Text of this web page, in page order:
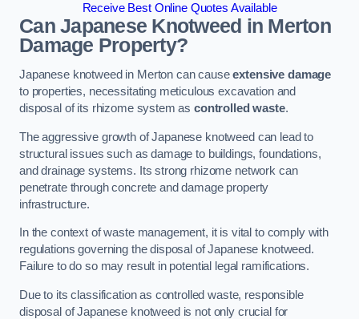
Receive Best Online Quotes Available
Can Japanese Knotweed in Merton
Damage Property?
Japanese knotweed in Merton can causeextensive damage
to properties, necessitating meticulous excavation and
disposal of its rhizome system ascontrolled waste.
The aggressive growth of Japanese knotweed can lead to
structural issues such as damage to buildings, foundations,
and drainage systems. Its strong rhizome network can
penetrate through concrete and damage property
infrastructure.
In the context of waste management, it is vital to comply with
regulations governing the disposal of Japanese knotweed.
Failure to do so may result in potential legal ramifications.
Due to its classification as controlled waste, responsible
disposal of Japanese knotweed is not only crucial for